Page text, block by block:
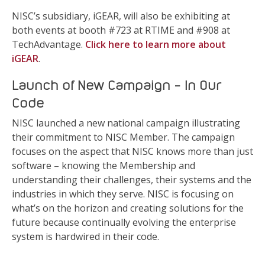
NISC’s subsidiary, iGEAR, will also be exhibiting at
both events at booth #723 at RTIME and #908 at
TechAdvantage. Click here to learn more about
iGEAR.
Launch of New Campaign – In Our
Code
NISC launched a new national campaign illustrating
their commitment to NISC Member. The campaign
focuses on the aspect that NISC knows more than just
software – knowing the Membership and
understanding their challenges, their systems and the
industries in which they serve. NISC is focusing on
what’s on the horizon and creating solutions for the
future because continually evolving the enterprise
system is hardwired in their code.